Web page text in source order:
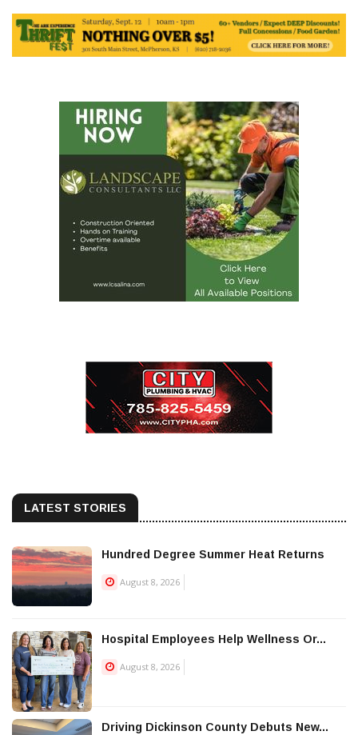
LATEST STORIES
Hundred Degree Summer Heat Returns
August 8, 2026
Hospital Employees Help Wellness Or...
August 8, 2026
Driving Dickinson County Debuts New...